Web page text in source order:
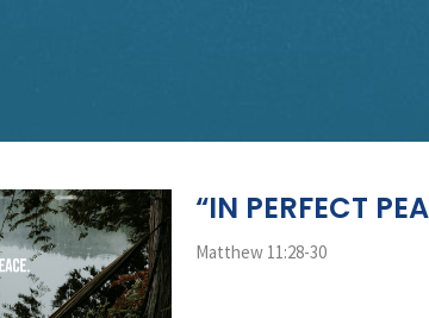
“IN PERFECT
Matthew 11:28-30